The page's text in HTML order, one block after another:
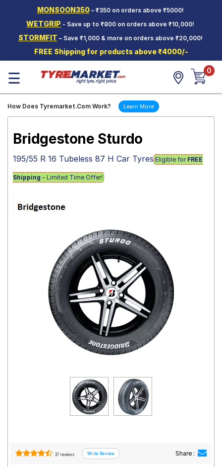
MONSOON350– ₹350 on orders above ₹5000!
WETGRIP - Save up to ₹800 on orders above ₹10,000!
STORMFIT – Save ₹1,000 & more on orders above ₹20,000!
FREE Shipping for products above ₹4000/-
Two-
Wheeler
Tyres
Wheels
Services
Tyre
☰ 0
How Does Tyremarket.Com Work? Learn More
Bridgestone Sturdo
195/55 R 16 Tubeless 87 H Car Tyres Eligible for FREE
Shipping – Limited Time Offer!
37 reviews Share :